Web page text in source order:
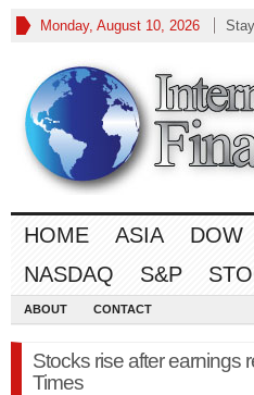
Monday, August 10, 2026
HOME ASIA DOW
NASDAQ
S&P
ABOUT CONTACT
Stocks rise after earnings
Times